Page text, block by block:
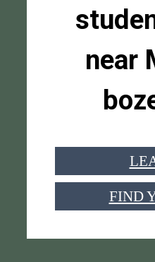
near
FIND